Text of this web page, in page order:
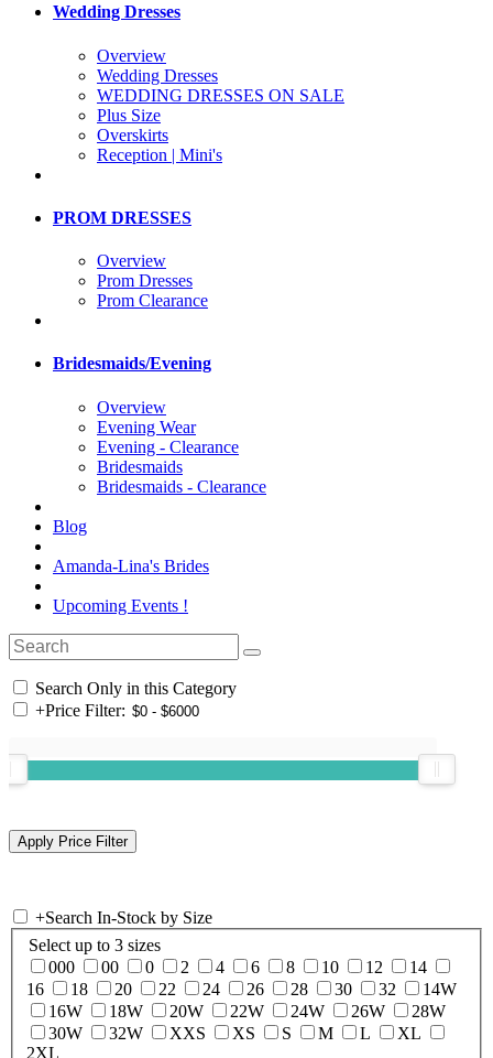
Wedding Dresses
Overview
Wedding Dresses
WEDDING DRESSES ON SALE
Plus Size
Overskirts
Reception | Mini's
PROM DRESSES
Overview
Prom Dresses
Prom Clearance
Bridesmaids/Evening
Overview
Evening Wear
Evening - Clearance
Bridesmaids
Bridesmaids - Clearance
Blog
Amanda-Lina's Brides
Upcoming Events !
Search Only in this Category
+Price Filter:
+Search In-Stock by Size
Select up to 3 sizes
000
00 0 2 4 6 8 10 12
14
16
18 20 22 24 26 28 30 32
14W
16W
18W 20W 22W 24W 26W
28W
30W
32W XXS XS S M L
XL
2XL